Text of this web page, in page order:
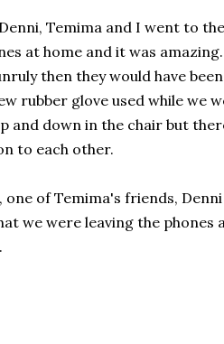
Temima and I went to
at home and it was
then they would have
rubber glove used while we
and down in the chair but
to each other.
one of Temima's friends,
we were leaving the phones